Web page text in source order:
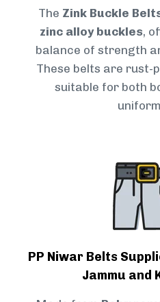
The Zink Buckle
zinc alloy buckles,
balance of strength
These belts are rust-
suitable for both
PP Niwar Belts
Jammu and